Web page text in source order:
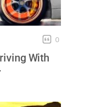
0
With